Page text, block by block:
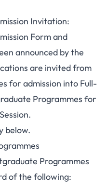
Invitation:
Form and
announced by the
are invited from
for admission into Full-
Programmes for
below.
Programmes
of the following: